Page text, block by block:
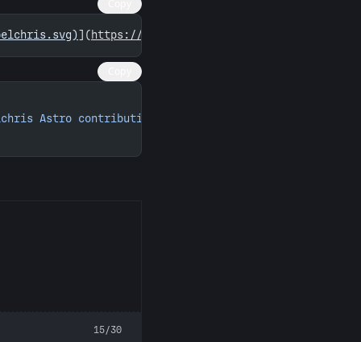
](https://astro.badg.es/contributor/
Astro contributions"
15/30